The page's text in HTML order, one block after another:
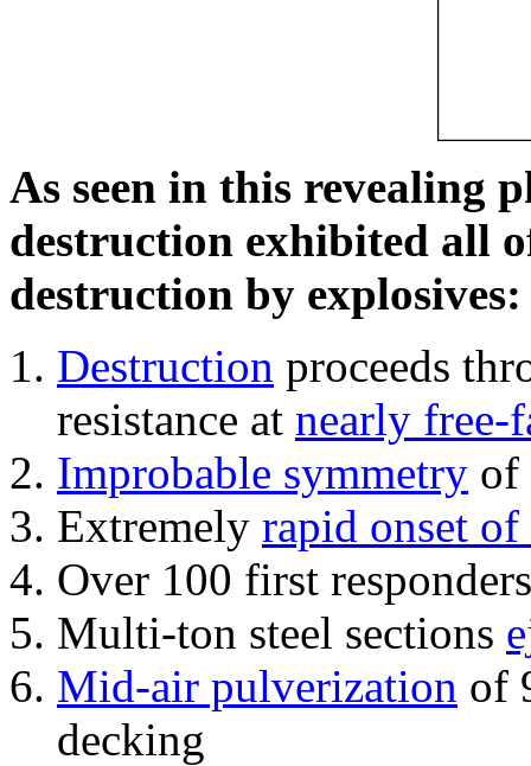
As seen in this revealing
destruction exhibited all
destruction by explosives:
Destruction proceeds
resistance at nearly free-
Improbable symmetry of
Extremely rapid onset
Over 100 first
Multi-ton steel sections
Mid-air pulverization of
decking